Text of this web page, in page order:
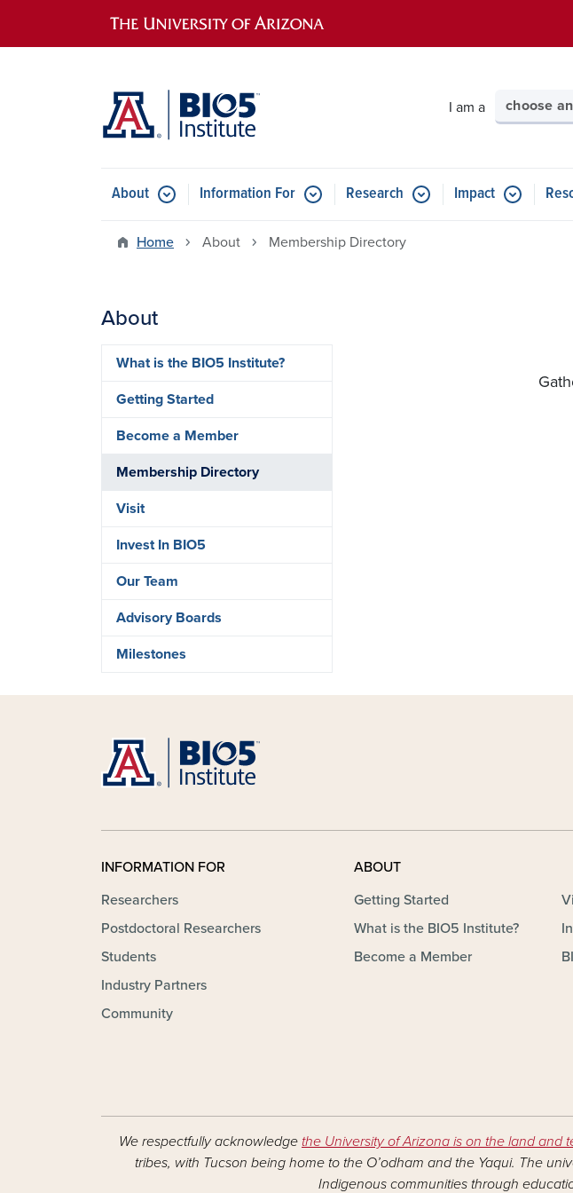
I am a
Select your audience
Main navigation
About Information For Research Impact
Home About Membership Directory
About
What is the BIO5 Institute?
Getting Started
Become a Member
Membership Directory
Visit
Invest In BIO5
Our Team
Advisory Boards
Milestones
INFORMATION FOR
Researchers
Postdoctoral Researchers
Students
Industry Partners
Community
ABOUT
Getting Started
What is the BIO5 Institute?
Become a Member
We respectfully acknowledge the University of Arizona is on the land and
tribes, with Tucson being home to the O’odham and the Yaqui. The
Indigenous communities through